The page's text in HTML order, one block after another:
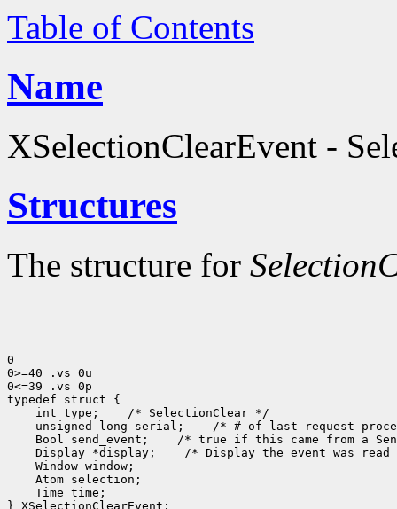
Table of Contents
Name
XSelectionClearEvent -
Structures
The structure for
0
0>=40 .vs 0u
0<=39 .vs 0p
int type;
unsigned long serial;
Bool send_event;
Display *display;
Time time;
} XSelectionClearEvent;